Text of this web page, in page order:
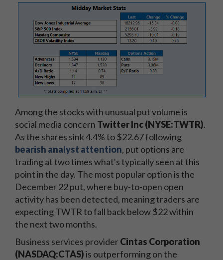
Among the stocks with unusual put volume is
social media concern Twitter Inc (NYSE:TWTR).
As the shares sink 4.4% to $22.67 following
bearish analyst attention, put options are
trading at two times what's typically seen at this
point in the day. The most popular option is the
December 22 put, where buy-to-open open
activity has been detected, meaning traders are
expecting TWTR to fall back below $22 within
the next two months.
Business services providerCintas Corporation
(NASDAQ:CTAS)is outperforming on the